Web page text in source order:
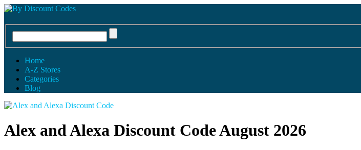
Home
A-Z Stores
Categories
Blog
Alex and Alexa Discount Code August 2026